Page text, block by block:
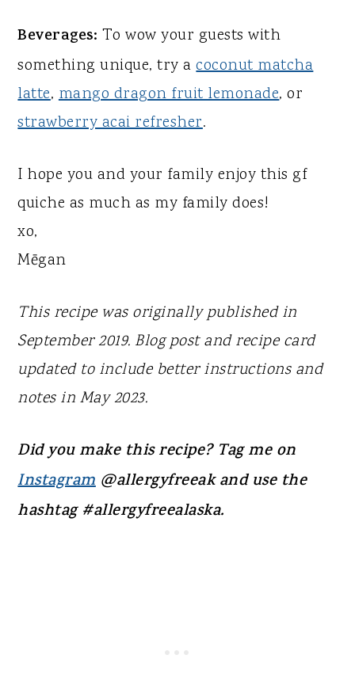
Beverages: To wow your guests with
something unique, try acoconut matcha
latte,mango dragon fruit lemonade, or
strawberry acai refresher.
I hope you and your family enjoy this gf
quiche as much as my family does!
xo,
Mēgan
This recipe was originally published in
September 2019. Blog post and recipe card
updated to include better instructions and
notes in May 2023.
Did you make this recipe? Tag me on
Instagram@allergyfreeak and use the
hashtag #allergyfreealaska.